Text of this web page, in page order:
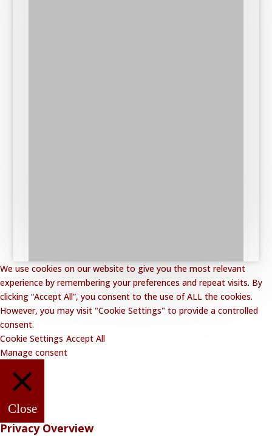
We use cookies on our website to give you the most relevant
experience by remembering your preferences and repeat visits. By
clicking “Accept All”, you consent to the use of ALL the cookies.
However, you may visit "Cookie Settings" to provide a controlled
consent.
Cookie Settings Accept All
Manage consent
Close
Privacy Overview